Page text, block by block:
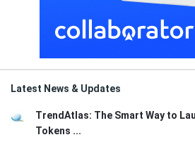
Latest News & Updates
TrendAtlas: The Smart Way to
Tokens ...